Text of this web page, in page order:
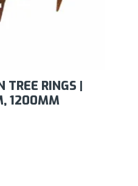
TREE RINGS |
1200MM